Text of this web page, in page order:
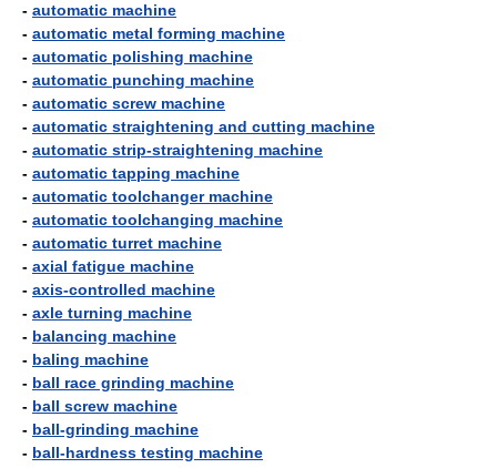
- automatic machine
- automatic metal forming machine
- automatic polishing machine
- automatic punching machine
- automatic screw machine
- automatic straightening and cutting machine
- automatic strip-straightening machine
- automatic tapping machine
- automatic toolchanger machine
- automatic toolchanging machine
- automatic turret machine
- axial fatigue machine
- axis-controlled machine
- axle turning machine
- balancing machine
- baling machine
- ball race grinding machine
- ball screw machine
- ball-grinding machine
- ball-hardness testing machine